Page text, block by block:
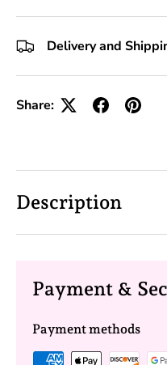
Delivery and
Share:
Description
Payment &
Payment methods